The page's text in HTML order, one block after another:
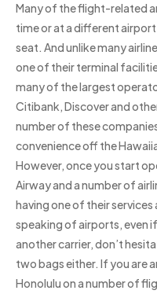
Many of the flight-related
time or at a different
seat. And unlike many
one of their terminal
many of the largest
Citibank, Discover and
number of these
convenience off the
However, once you start
Airway and a number of
having one of their
speaking of airports, even
another carrier, don’t
two bags either. If you are
Honolulu on a number of